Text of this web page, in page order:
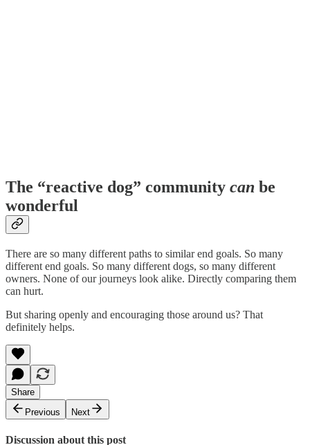
The “reactive dog” community can be
wonderful
There are so many different paths to similar end goals. So many
different end goals. So many different dogs, so many different
owners. None of our journeys look alike. Directly comparing them
can hurt.
But sharing openly and encouraging those around us? That
definitely helps.
Share
Previous
Next
Discussion about this post